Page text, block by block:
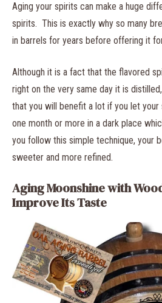
Aging your spirits can make a huge
spirits. This is exactly why so many
in barrels for years before offering it
Although it is a fact that the flavored
right on the very same day it is
that you will benefit a lot if you let
one month or more in a dark place
you follow this simple technique, your
sweeter and more refined.
Aging Moonshine with
Improve Its Taste